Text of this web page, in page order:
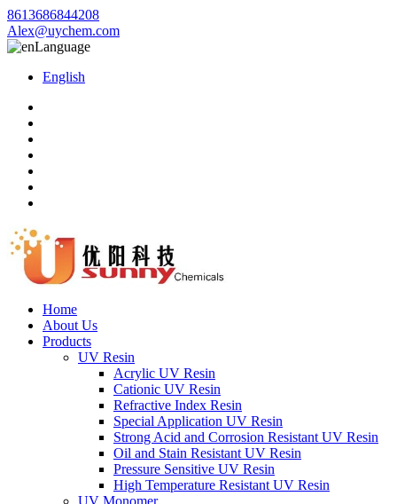
8613686844208
Alex@uychem.com
Language
English
Home
About Us
Products
UV Resin
Acrylic UV Resin
Cationic UV Resin
Refractive Index Resin
Special Application UV Resin
Strong Acid and Corrosion Resistant UV Resin
Oil and Stain Resistant UV Resin
Pressure Sensitive UV Resin
High Temperature Resistant UV Resin
UV Monomer